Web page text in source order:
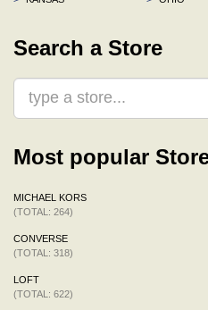
Search a Store
Most popular
MICHAEL KORS
(TOTAL: 264)
CONVERSE
(TOTAL: 318)
LOFT
(TOTAL: 622)